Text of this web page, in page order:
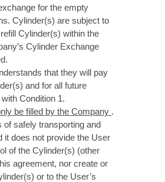
for the empty
Cylinder(s) are subject to
Cylinder(s) within the
Cylinder Exchange
that they will pay
and for all future
Condition 1.
be filled by the Company .
safely transporting and
it does not provide the User
of the Cylinder(s) (other
agreement, nor create or
or to the User’s